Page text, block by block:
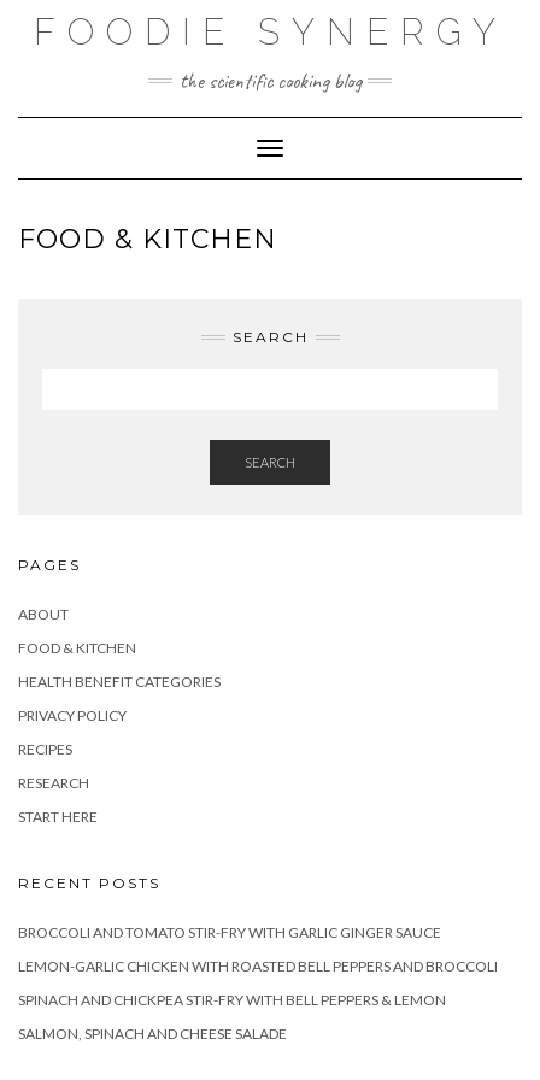
FOODIE SYNERGY
the scientific cooking blog
Toggle Navigation
FOOD & KITCHEN
SEARCH
SEARCH
PAGES
ABOUT
FOOD & KITCHEN
HEALTH BENEFIT CATEGORIES
PRIVACY POLICY
RECIPES
RESEARCH
START HERE
RECENT POSTS
BROCCOLI AND TOMATO STIR-FRY WITH GARLIC GINGER SAUCE
LEMON-GARLIC CHICKEN WITH ROASTED BELL PEPPERS AND BROCCOLI
SPINACH AND CHICKPEA STIR-FRY WITH BELL PEPPERS & LEMON
SALMON, SPINACH AND CHEESE SALADE